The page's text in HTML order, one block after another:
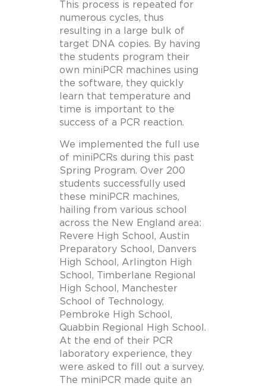
This process is repeated for
numerous cycles, thus
resulting in a large bulk of
target DNA copies. By having
the students program their
own miniPCR machines using
the software, they quickly
learn that temperature and
time is important to the
success of a PCR reaction.
We implemented the full use
of miniPCRs during this past
Spring Program. Over 200
students successfully used
these miniPCR machines,
hailing from various school
across the New England area:
Revere High School, Austin
Preparatory School, Danvers
High School, Arlington High
School, Timberlane Regional
High School, Manchester
School of Technology,
Pembroke High School,
Quabbin Regional High School.
At the end of their PCR
laboratory experience, they
were asked to fill out a survey.
The miniPCR made quite an